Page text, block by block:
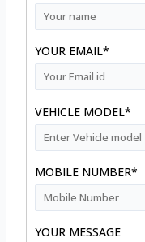
YOUR EMAIL*
VEHICLE MODEL*
MOBILE NUMBER*
YOUR MESSAGE